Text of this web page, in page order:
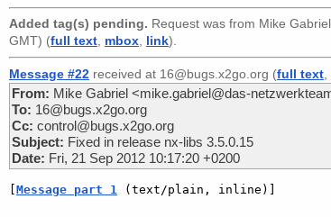
Added tag(s) pending. Request was from Mike
GMT) (full text mbox link).
Message #22 received at 16@bugs.x2go.org (full text
From: Mike Gabriel <mike.gabriel@das-
To: 16@bugs.x2go.org
Cc: control@bugs.x2go.org
Subject: Fixed in release nx-libs 3.5.0.15
Date: Fri, 21 Sep 2012 10:17:20 +0200
Message part 1 (text/plain, inline)]